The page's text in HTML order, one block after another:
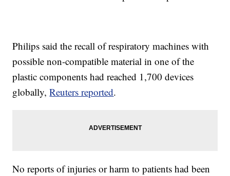
Philips said the recall of respiratory machines with
possible non-compatible material in one of the
plastic components had reached 1,700 devices
globally,Reuters reported.
No reports of injuries or harm to patients had been